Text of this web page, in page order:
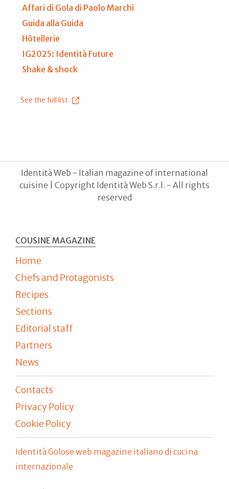
Affari di Gola di Paolo Marchi
Guida alla Guida
Hôtellerie
IG2025: Identità Future
Shake & shock
See the full list
Identità Web - Italian magazine of international
cuisine | Copyright Identità Web S.r.l. - All rights
reserved
COUSINE MAGAZINE
Home
Chefs and Protagonists
Recipes
Sections
Editorial staff
Partners
News
Contacts
Privacy Policy
Cookie Policy
Identità Golose web magazine italiano di cucina
internazionale